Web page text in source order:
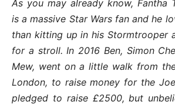
As you may already know, Fantha
is a massive Star Wars fan and he
than kitting up in his Stormtrooper
for a stroll. In 2016 Ben, Simon
Mew, went on a little walk from
London, to raise money for the
pledged to raise £2500, but